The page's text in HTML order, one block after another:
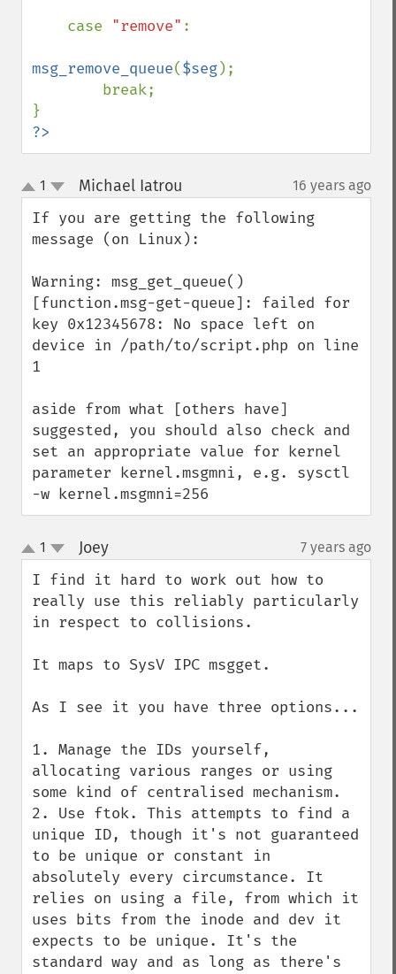
    case
"remove" :
msg_remove_queue($seg);
?>
up
down
1 Michael Iatrou 16 years ago
If you are getting the following
message (on Linux):
Warning: msg_get_queue()
[function.msg-get-queue]: failed for
key 0x12345678: No space left on
device in /path/to/script.php on line
1
aside from what [others have]
suggested, you should also check and
set an appropriate value for kernel
parameter kernel.msgmni, e.g. sysctl
-w kernel.msgmni=256
up
down
1 Joey¶ 7 years ago
I find it hard to work out how to
really use this reliably particularly
in respect to collisions.
It maps to SysV IPC msgget.
As I see it you have three options...
1. Manage the IDs yourself,
allocating various ranges or using
some kind of centralised mechanism.
2. Use ftok. This attempts to find a
unique ID, though it's not guaranteed
to be unique or constant in
absolutely every circumstance. It
relies on using a file, from which it
uses bits from the inode and dev it
expects to be unique. It's the
standard way and as long as there's